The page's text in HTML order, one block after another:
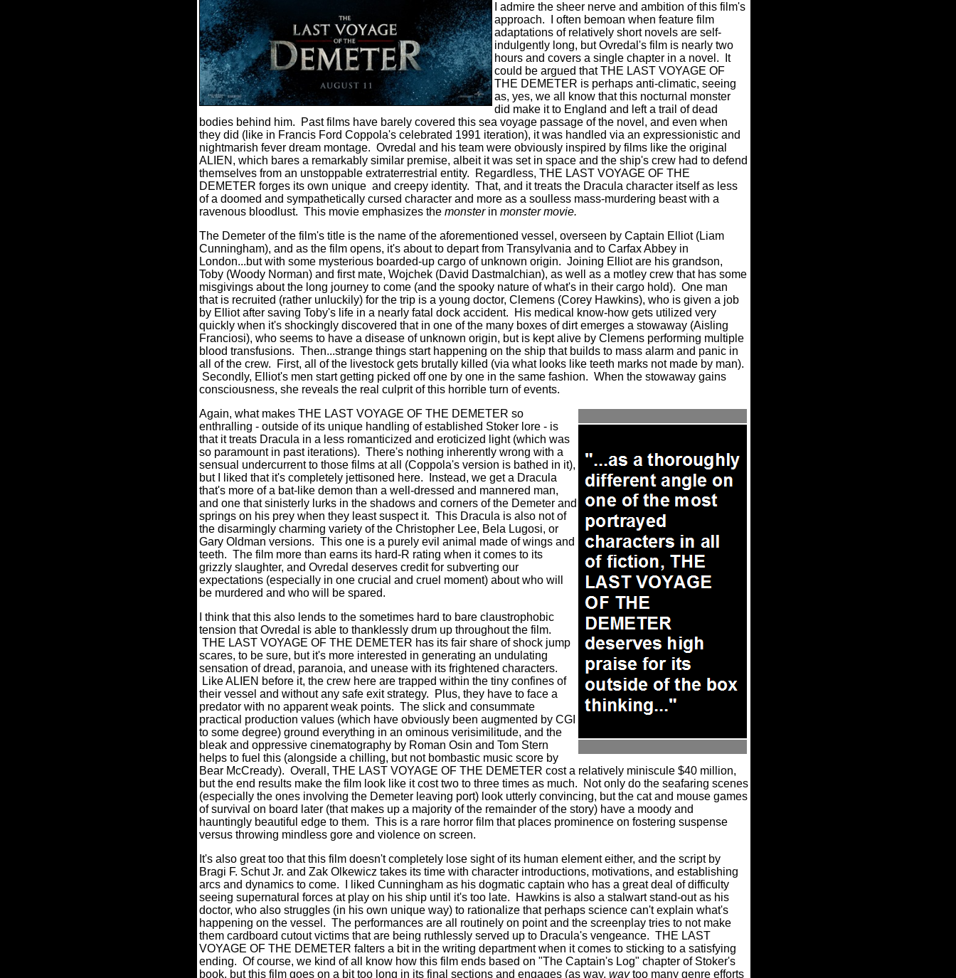
I admire the sheer nerve and ambition of this film's
approach. I often bemoan when feature film
adaptations of relatively short novels are self-
indulgently long, but Ovredal's film is nearly two
hours and covers a single chapter in a novel. It
could be argued that THE LAST VOYAGE OF
THE DEMETER is perhaps anti-climatic, seeing
as, yes, we all know that this nocturnal monster
did make it to England and left a trail of dead
bodies behind him. Past films have barely covered this sea voyage passage of the novel, and even when
they did (like in Francis Ford Coppola's celebrated 1991 iteration), it was handled via an expressionistic and
nightmarish fever dream montage. Ovredal and his team were obviously inspired by films like the original
ALIEN, which bares a remarkably similar premise, albeit it was set in space and the ship's crew had to defend
themselves from an unstoppable extraterrestrial entity. Regardless, THE LAST VOYAGE OF THE
DEMETER forges its own unique and creepy identity. That, and it treats the Dracula character itself as less
of a doomed and sympathetically cursed character and more as a soulless mass-murdering beast with a
ravenous bloodlust. This movie emphasizes the monster in monster movie.
The Demeter of the film's title is the name of the aforementioned vessel, overseen by Captain Elliot (Liam
Cunningham), and as the film opens, it's about to depart from Transylvania and to Carfax Abbey in
London...but with some mysterious boarded-up cargo of unknown origin. Joining Elliot are his grandson,
Toby (Woody Norman) and first mate, Wojchek (David Dastmalchian), as well as a motley crew that has some
misgivings about the long journey to come (and the spooky nature of what's in their cargo hold). One man
that is recruited (rather unluckily) for the trip is a young doctor, Clemens (Corey Hawkins), who is given a job
by Elliot after saving Toby's life in a nearly fatal dock accident. His medical know-how gets utilized very
quickly when it's shockingly discovered that in one of the many boxes of dirt emerges a stowaway (Aisling
Franciosi), who seems to have a disease of unknown origin, but is kept alive by Clemens performing multiple
blood transfusions. Then...strange things start happening on the ship that builds to mass alarm and panic in
all of the crew. First, all of the livestock gets brutally killed (via what looks like teeth marks not made by man).
Secondly, Elliot's men start getting picked off one by one in the same fashion. When the stowaway gains
consciousness, she reveals the real culprit of this horrible turn of events.
Again, what makes THE LAST VOYAGE OF THE DEMETER so
enthralling - outside of its unique handling of established Stoker lore - is
that it treats Dracula in a less romanticized and eroticized light (which was
so paramount in past iterations). There's nothing inherently wrong with a
sensual undercurrent to those films at all (Coppola's version is bathed in it),
but I liked that it's completely jettisoned here. Instead, we get a Dracula
that's more of a bat-like demon than a well-dressed and mannered man,
and one that sinisterly lurks in the shadows and corners of the Demeter and
springs on his prey when they least suspect it. This Dracula is also not of
the disarmingly charming variety of the Christopher Lee, Bela Lugosi, or
Gary Oldman versions. This one is a purely evil animal made of wings and
teeth. The film more than earns its hard-R rating when it comes to its
grizzly slaughter, and Ovredal deserves credit for subverting our
expectations (especially in one crucial and cruel moment) about who will
be murdered and who will be spared.
I think that this also lends to the sometimes hard to bare claustrophobic
tension that Ovredal is able to thanklessly drum up throughout the film.
THE LAST VOYAGE OF THE DEMETER has its fair share of shock jump
scares, to be sure, but it's more interested in generating an undulating
sensation of dread, paranoia, and unease with its frightened characters.
Like ALIEN before it, the crew here are trapped within the tiny confines of
their vessel and without any safe exit strategy. Plus, they have to face a
predator with no apparent weak points. The slick and consummate
practical production values (which have obviously been augmented by CGI
to some degree) ground everything in an ominous verisimilitude, and the
bleak and oppressive cinematography by Roman Osin and Tom Stern
helps to fuel this (alongside a chilling, but not bombastic music score by
Bear McCready). Overall, THE LAST VOYAGE OF THE DEMETER cost a relatively miniscule $40 million,
but the end results make the film look like it cost two to three times as much. Not only do the seafaring scenes
(especially the ones involving the Demeter leaving port) look utterly convincing, but the cat and mouse games
of survival on board later (that makes up a majority of the remainder of the story) have a moody and
hauntingly beautiful edge to them. This is a rare horror film that places prominence on fostering suspense
versus throwing mindless gore and violence on screen.
It's also great too that this film doesn't completely lose sight of its human element either, and the script by
Bragi F. Schut Jr. and Zak Olkewicz takes its time with character introductions, motivations, and establishing
arcs and dynamics to come. I liked Cunningham as his dogmatic captain who has a great deal of difficulty
seeing supernatural forces at play on his ship until it's too late. Hawkins is also a stalwart stand-out as his
doctor, who also struggles (in his own unique way) to rationalize that perhaps science can't explain what's
happening on the vessel. The performances are all routinely on point and the screenplay tries to not make
them cardboard cutout victims that are being ruthlessly served up to Dracula's vengeance. THE LAST
VOYAGE OF THE DEMETER falters a bit in the writing department when it comes to sticking to a satisfying
ending. Of course, we kind of all know how this film ends based on "The Captain's Log" chapter of Stoker's
book, but this film goes on a bit too long in its final sections and engages (as way, waytoo many genre efforts